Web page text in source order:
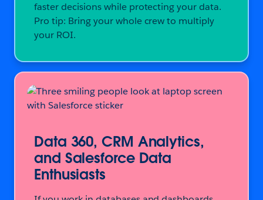
faster decisions while protecting your data.
Pro tip: Bring your whole crew to multiply
your ROI.
Data 360, CRM Analytics,
and Salesforce Data
Enthusiasts